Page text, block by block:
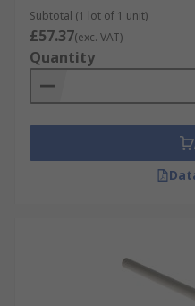
Subtotal (1 lot of 1 unit)
£57.37(exc. VAT)
Quantity